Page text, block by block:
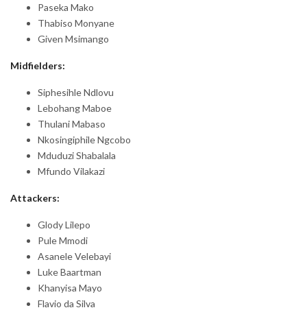
Paseka Mako
Thabiso Monyane
Given Msimango
Midfielders:
Siphesihle Ndlovu
Lebohang Maboe
Thulani Mabaso
Nkosingiphile Ngcobo
Mduduzi Shabalala
Mfundo Vilakazi
Attackers:
Glody Lilepo
Pule Mmodi
Asanele Velebayi
Luke Baartman
Khanyisa Mayo
Flavio da Silva